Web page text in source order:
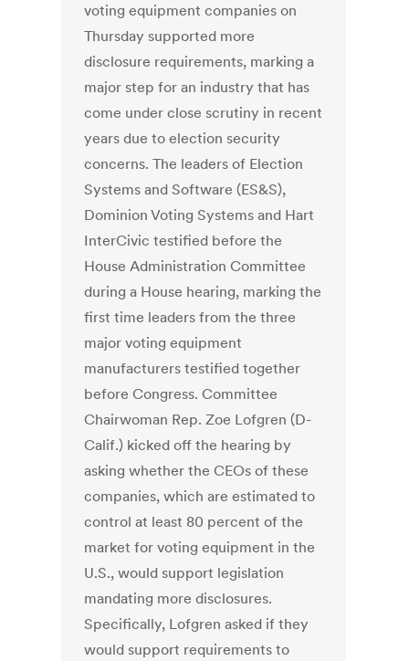
voting equipment companies on
Thursday supported more
disclosure requirements, marking a
major step for an industry that has
come under close scrutiny in recent
years due to election security
concerns. The leaders of Election
Systems and Software (ES&S),
Dominion Voting Systems and Hart
InterCivic testified before the
House Administration Committee
during a House hearing, marking the
first time leaders from the three
major voting equipment
manufacturers testified together
before Congress. Committee
Chairwoman Rep. Zoe Lofgren (D-
Calif.) kicked off the hearing by
asking whether the CEOs of these
companies, which are estimated to
control at least 80 percent of the
market for voting equipment in the
U.S., would support legislation
mandating more disclosures.
Specifically, Lofgren asked if they
would support requirements to